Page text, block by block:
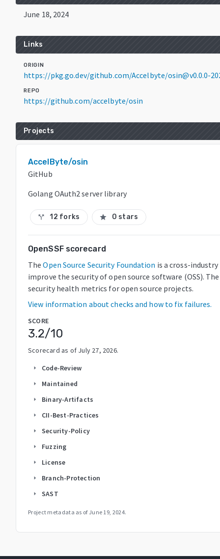
June 18, 2024
Links
ORIGIN
https://pkg.go.dev/github.com/Accelbyte/osin@v0.0.0-
REPO
https://github.com/accelbyte/osin
Projects
AccelByte/osin
GitHub
Golang OAuth2 server library
call_split 12 forks star 0 stars
OpenSSF scorecard
The Open Source Security Foundation is a cross-
improve the security of open source software (OSS). The
security health metrics for open source projects.
View information about checks and how to fix failures.
SCORE
3.2/10
Scorecard as of July 27, 2026.
arrow_right Code-Review
arrow_right Maintained
arrow_right Binary-Artifacts
arrow_right CII-Best-Practices
arrow_right Security-Policy
arrow_right Fuzzing
arrow_right License
arrow_right Branch-Protection
arrow_right SAST
Project metadata as of June 19, 2024.